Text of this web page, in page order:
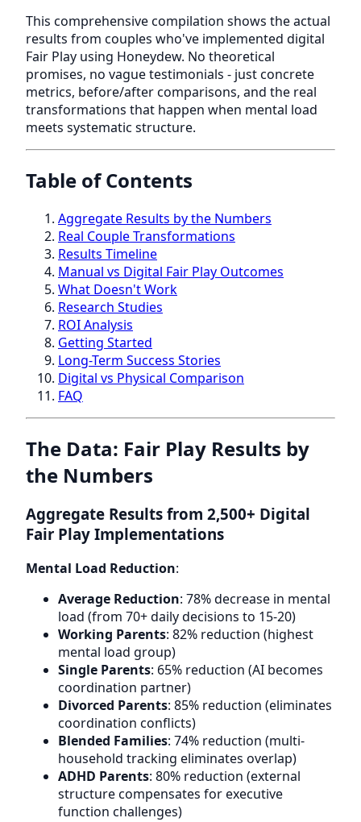
This comprehensive compilation shows the actual
results from couples who've implemented digital
Fair Play using Honeydew. No theoretical
promises, no vague testimonials - just concrete
metrics, before/after comparisons, and the real
transformations that happen when mental load
meets systematic structure.
Table of Contents
Aggregate Results by the Numbers
Real Couple Transformations
Results Timeline
Manual vs Digital Fair Play Outcomes
What Doesn't Work
Research Studies
ROI Analysis
Getting Started
Long-Term Success Stories
Digital vs Physical Comparison
FAQ
The Data: Fair Play Results by
the Numbers
Aggregate Results from 2,500+ Digital
Fair Play Implementations
Mental Load Reduction:
Average Reduction: 78% decrease in mental
load (from 70+ daily decisions to 15-20)
Working Parents: 82% reduction (highest
mental load group)
Single Parents: 65% reduction (AI becomes
coordination partner)
Divorced Parents: 85% reduction (eliminates
coordination conflicts)
Blended Families: 74% reduction (multi-
household tracking eliminates overlap)
ADHD Parents: 80% reduction (external
structure compensates for executive
function challenges)